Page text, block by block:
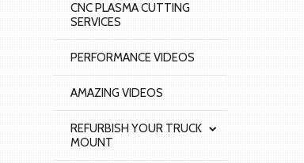
CNC PLASMA CUTTING
SERVICES
PERFORMANCE VIDEOS
AMAZING VIDEOS
REFURBISH YOUR TRUCK
MOUNT